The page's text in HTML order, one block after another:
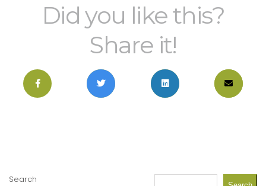
Did you like this?
Share it!
Search